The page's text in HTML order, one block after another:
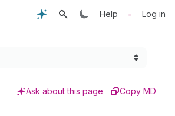
Help • Log in
Ask about this page Copy MD